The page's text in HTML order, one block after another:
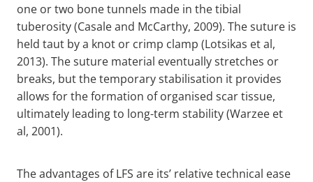
one or two bone tunnels made in the tibial
tuberosity (Casale and McCarthy, 2009). The suture is
held taut by a knot or crimp clamp (Lotsikas et al,
2013). The suture material eventually stretches or
breaks, but the temporary stabilisation it provides
allows for the formation of organised scar tissue,
ultimately leading to long-term stability (Warzee et
al, 2001).
The advantages of LFS are its’ relative technical ease